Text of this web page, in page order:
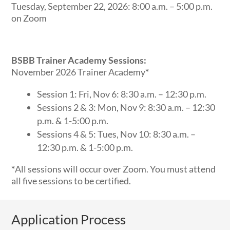
Tuesday, September 22, 2026: 8:00 a.m. – 5:00 p.m.
on Zoom
BSBB Trainer Academy Sessions:
November 2026 Trainer Academy*
Session 1: Fri, Nov 6: 8:30 a.m. – 12:30 p.m.
Sessions 2 & 3: Mon, Nov 9: 8:30 a.m. – 12:30
p.m. & 1-5:00 p.m.
Sessions 4 & 5: Tues, Nov 10: 8:30 a.m. –
12:30 p.m. & 1-5:00 p.m.
*All sessions will occur over Zoom. You must attend
all five sessions to be certified.
Application Process